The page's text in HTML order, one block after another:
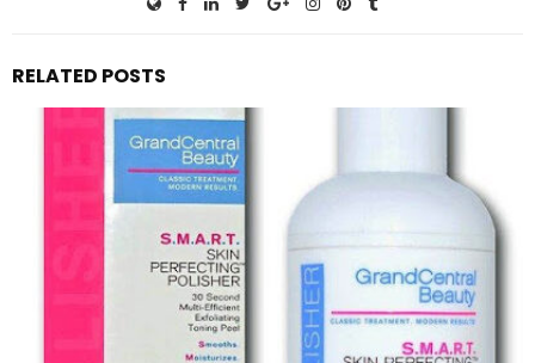
RELATED POSTS